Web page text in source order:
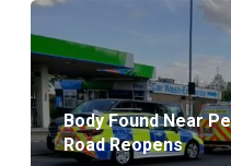
Body Found Near
Road Reopens